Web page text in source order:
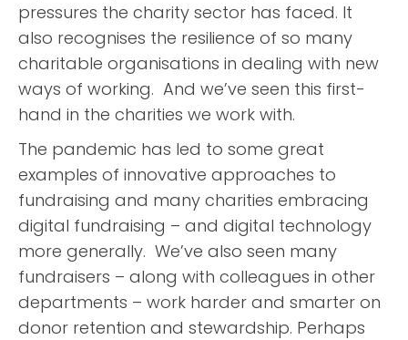
pressures the charity sector has faced. It
also recognises the resilience of so many
charitable organisations in dealing with new
ways of working. And we’ve seen this first-
hand in the charities we work with.
The pandemic has led to some great
examples of innovative approaches to
fundraising and many charities embracing
digital fundraising – and digital technology
more generally. We’ve also seen many
fundraisers – along with colleagues in other
departments – work harder and smarter on
donor retention and stewardship. Perhaps